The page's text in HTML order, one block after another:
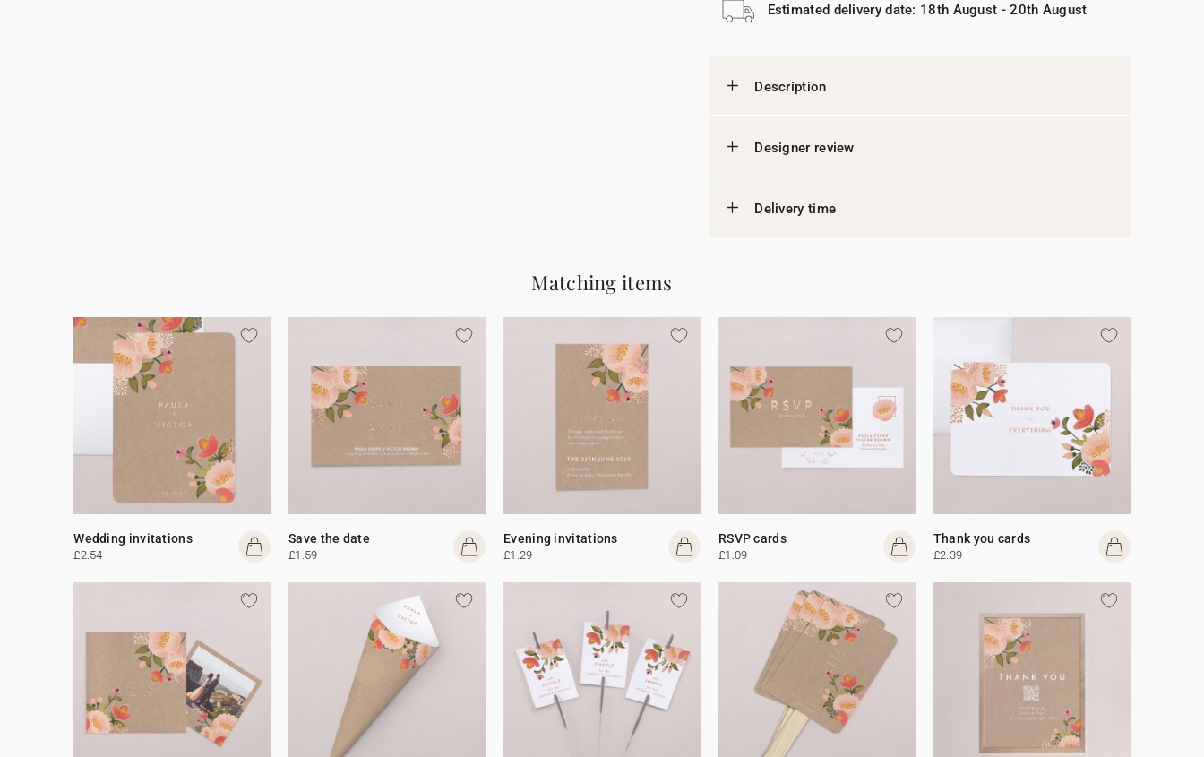
Estimated delivery date: 18th August - 20th August
Description
Designer review
Delivery time
Matching items
Wedding invitations
£2.54
Save the date
£1.59
Evening invitations
£1.29
RSVP cards
£1.09
Thank you cards
£2.39